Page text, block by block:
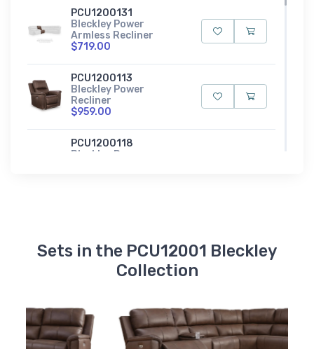
PCU1200131
Bleckley Power
Armless Recliner
$719.00
PCU1200113
Bleckley Power
Recliner
$959.00
PCU1200118
Bleckley Power
Reclining Sofa
$1539.00
Facing Power Recliner
$859.00
Sets in the PCU12001 Bleckley
Collection